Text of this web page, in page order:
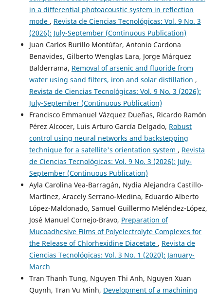
in a differential photoacoustic system in reflection
mode , Revista de Ciencias Tecnológicas: Vol. 9 No. 3
(2026): July-September (Continuous Publication)
Juan Carlos Burillo Montúfar, Antonio Cardona
Benavides, Gilberto Wenglas Lara, Jorge Márquez
Balderrama, Removal of arsenic and fluoride from
water using sand filters, iron and solar distillation ,
Revista de Ciencias Tecnológicas: Vol. 9 No. 3 (2026):
July-September (Continuous Publication)
Francisco Emmanuel Vázquez Dueñas, Ricardo Ramón
Pérez Alcocer, Luis Arturo García Delgado, Robust
control using neural networks and backstepping
technique for a satellite's orientation system , Revista
de Ciencias Tecnológicas: Vol. 9 No. 3 (2026): July-
September (Continuous Publication)
Ayla Carolina Vea-Barragán, Nydia Alejandra Castillo-
Martínez, Aracely Serrano-Medina, Eduardo Alberto
López-Maldonado, Samuel Guillermo Meléndez-López,
José Manuel Cornejo-Bravo, Preparation of
Mucoadhesive Films of Polyelectrolyte Complexes for
the Release of Chlorhexidine Diacetate , Revista de
Ciencias Tecnológicas: Vol. 3 No. 1 (2020): January-
March
Tran Thanh Tung, Nguyen Thi Anh, Nguyen Xuan
Quynh, Tran Vu Minh, Development of a machining